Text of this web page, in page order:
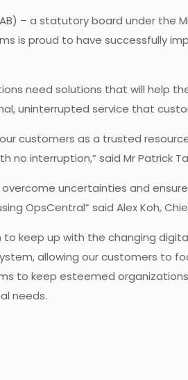
– a statutory board under
is proud to have successfully
need solutions that will help
uninterrupted service that
customers as a trusted
interruption,” said Mr Patrick
uncertainties and
OpsCentral” said Alex Koh,
keep up with the changing
allowing our customers to
to keep esteemed
needs.